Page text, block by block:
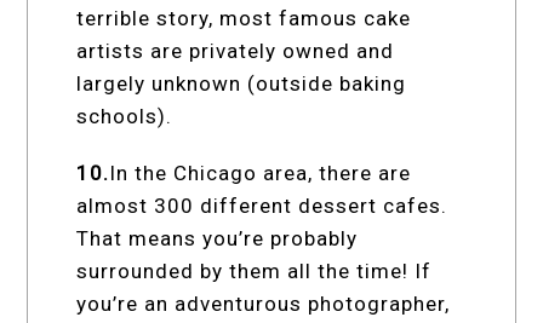
terrible story, most famous cake
artists are privately owned and
largely unknown (outside baking
schools).
10. In the Chicago area, there are
almost 300 different dessert cafes.
That means you’re probably
surrounded by them all the time! If
you’re an adventurous photographer,